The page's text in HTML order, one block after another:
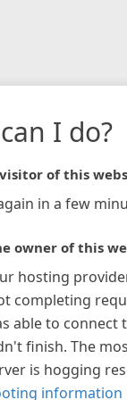
I do?
of this
in a few
owner of this
hosting
completing
able to connect
finish. The
is hogging
information